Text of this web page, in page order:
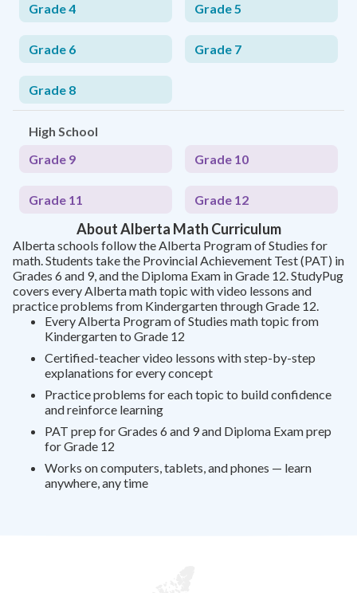
Grade 4 Grade 5
Grade 6 Grade 7
Grade 8
High School
Grade 9
Grade 10
Grade 11 Grade 12
About Alberta Math Curriculum
Alberta schools follow the Alberta Program of Studies for
math. Students take the Provincial Achievement Test (PAT) in
Grades 6 and 9, and the Diploma Exam in Grade 12. StudyPug
covers every Alberta math topic with video lessons and
practice problems from Kindergarten through Grade 12.
Every Alberta Program of Studies math topic from
Kindergarten to Grade 12
Certified-teacher video lessons with step-by-step
explanations for every concept
Practice problems for each topic to build confidence
and reinforce learning
PAT prep for Grades 6 and 9 and Diploma Exam prep
for Grade 12
Works on computers, tablets, and phones — learn
anywhere, any time